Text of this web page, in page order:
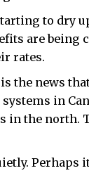
to dry
are being
rates.
the news
in
in the north.
Perhaps